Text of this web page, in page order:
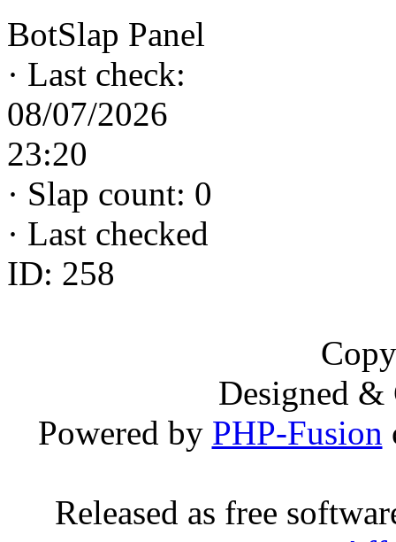
BotSlap Panel
· Last check:
08/07/2026
23:20
· Slap count: 0
· Last checked
ID: 258
Designed
Powered by PHP-Fusion
Released as free